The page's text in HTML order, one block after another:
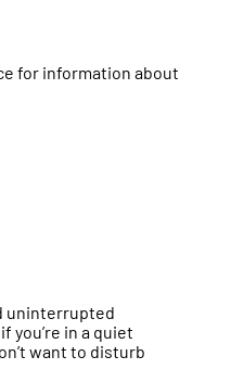
for information about
uninterrupted
you’re in a quiet
want to disturb